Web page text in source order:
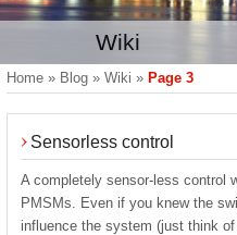
Wiki
Home » Blog » Wiki » Page 3
Sensorless control
A completely sensor-less control
PMSMs. Even if you knew the
influence the system (just think